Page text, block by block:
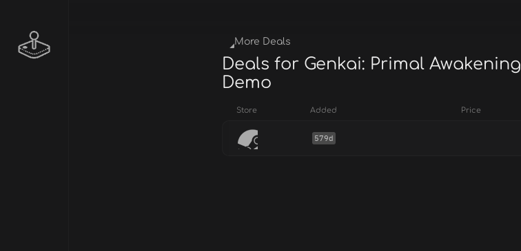
More Deals
Deals for Genkai: Primal Awakening
Demo
Store Added Price
579d